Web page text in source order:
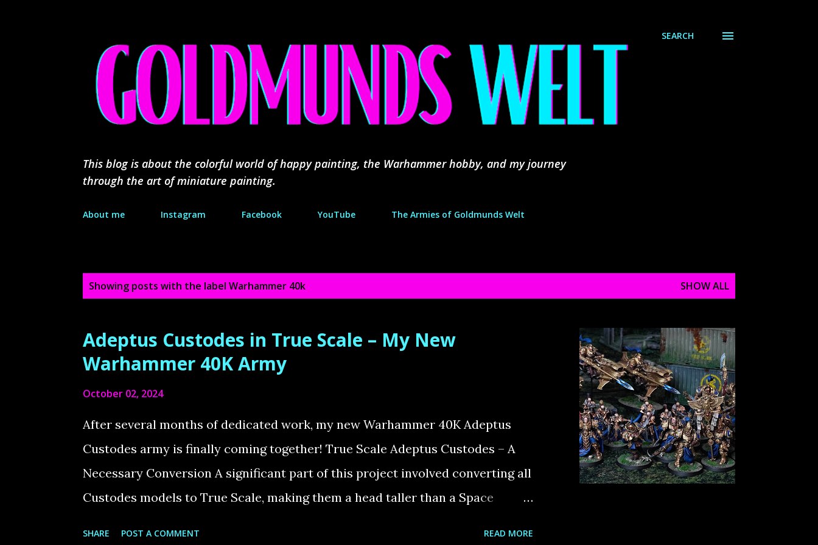
This blog is about the colorful world of happy painting, the Warhammer hobby, and my journey
through the art of miniature painting.
SEARCH
About me Instagram Facebook YouTube The Armies of Goldmunds Welt
Showing posts with the label Warhammer 40k SHOW ALL
Adeptus Custodes in True Scale – My New
Warhammer 40K Army
October 02, 2024
After several months of dedicated work, my new Warhammer 40K Adeptus
Custodes army is finally coming together! True Scale Adeptus Custodes – A
Necessary Conversion A significant part of this project involved converting all
Custodes models to True Scale, making them a head taller than a Space
SHARE POST A COMMENT READ MORE